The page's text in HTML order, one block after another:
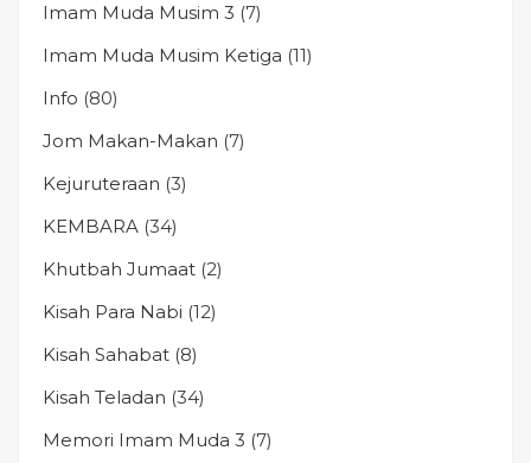
Imam Muda Musim 3 (7)
Imam Muda Musim Ketiga (11)
Info (80)
Jom Makan-Makan (7)
Kejuruteraan (3)
KEMBARA (34)
Khutbah Jumaat (2)
Kisah Para Nabi (12)
Kisah Sahabat (8)
Kisah Teladan (34)
Memori Imam Muda 3 (7)